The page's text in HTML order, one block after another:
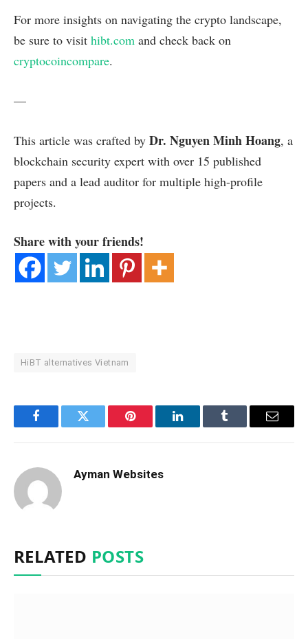
For more insights on navigating the crypto landscape,
be sure to visit hibt.com and check back on
cryptocoincompare.
—
This article was crafted by Dr. Nguyen Minh Hoang, a
blockchain security expert with over 15 published
papers and a lead auditor for multiple high-profile
projects.
Share with your friends!
HiBT alternatives Vietnam
FacebookTwitter Pinterest LinkedInTumblr Email
Ayman Websites
RELATED POSTS